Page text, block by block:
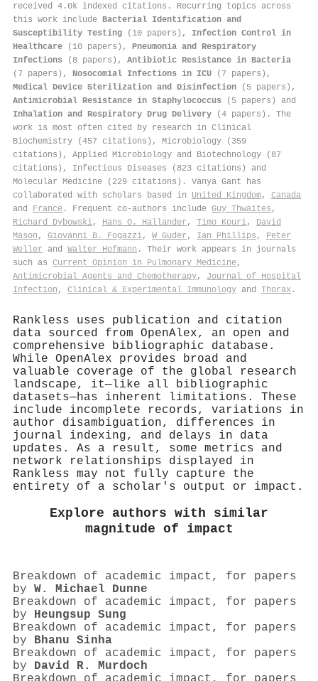
received 4.0k indexed citations . Recurring topics across
this work include Bacterial Identification and
Susceptibility Testing (10 papers), Infection Control in
Healthcare (10 papers), Pneumonia and Respiratory
Infections (8 papers), Antibiotic Resistance in Bacteria
(7 papers), Nosocomial Infections in ICU (7 papers),
Medical Device Sterilization and Disinfection (5 papers),
Antimicrobial Resistance in Staphylococcus (5 papers) and
Inhalation and Respiratory Drug Delivery (4 papers). The
work is most often cited by research in Clinical
Biochemistry (457 citations), Microbiology (359
citations), Applied Microbiology and Biotechnology (87
citations), Infectious Diseases (823 citations) and
Molecular Medicine (229 citations). Vanya Gant has
collaborated with scholars based in United Kingdom, Canada
and France . Frequent co-authors include Guy Thwaites ,
Richard Dybowski, Hans O. Hallander , Timo Kouri, David
Mason , Giovanni B. Fogazzi, W Guder , Ian Phillips , Peter
Weller and Walter Hofmann . Their work appears in journals
such as Current Opinion in Pulmonary Medicine,
Antimicrobial Agents and Chemotherapy, Journal of Hospital
Infection , Clinical & Experimental Immunology and Thorax .
Rankless uses publication and citation
data sourced from OpenAlex, an open and
comprehensive bibliographic database.
While OpenAlex provides broad and
valuable coverage of the global research
landscape, it—like all bibliographic
datasets—has inherent limitations. These
include incomplete records, variations in
author disambiguation, differences in
journal indexing, and delays in data
updates. As a result, some metrics and
network relationships displayed in
Rankless may not fully capture the
entirety of a scholar's output or impact.
Explore authors with similar
magnitude of impact
Breakdown of academic impact, for papers
by W. Michael Dunne
Breakdown of academic impact, for papers
by Heungsup Sung
Breakdown of academic impact, for papers
by Bhanu Sinha
Breakdown of academic impact, for papers
by David R. Murdoch